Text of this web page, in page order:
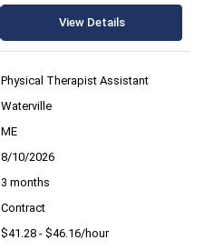
View Details
Physical Therapist Assistant
Waterville
ME
8/10/2026
3 months
Contract
$41.28 - $46.16/hour